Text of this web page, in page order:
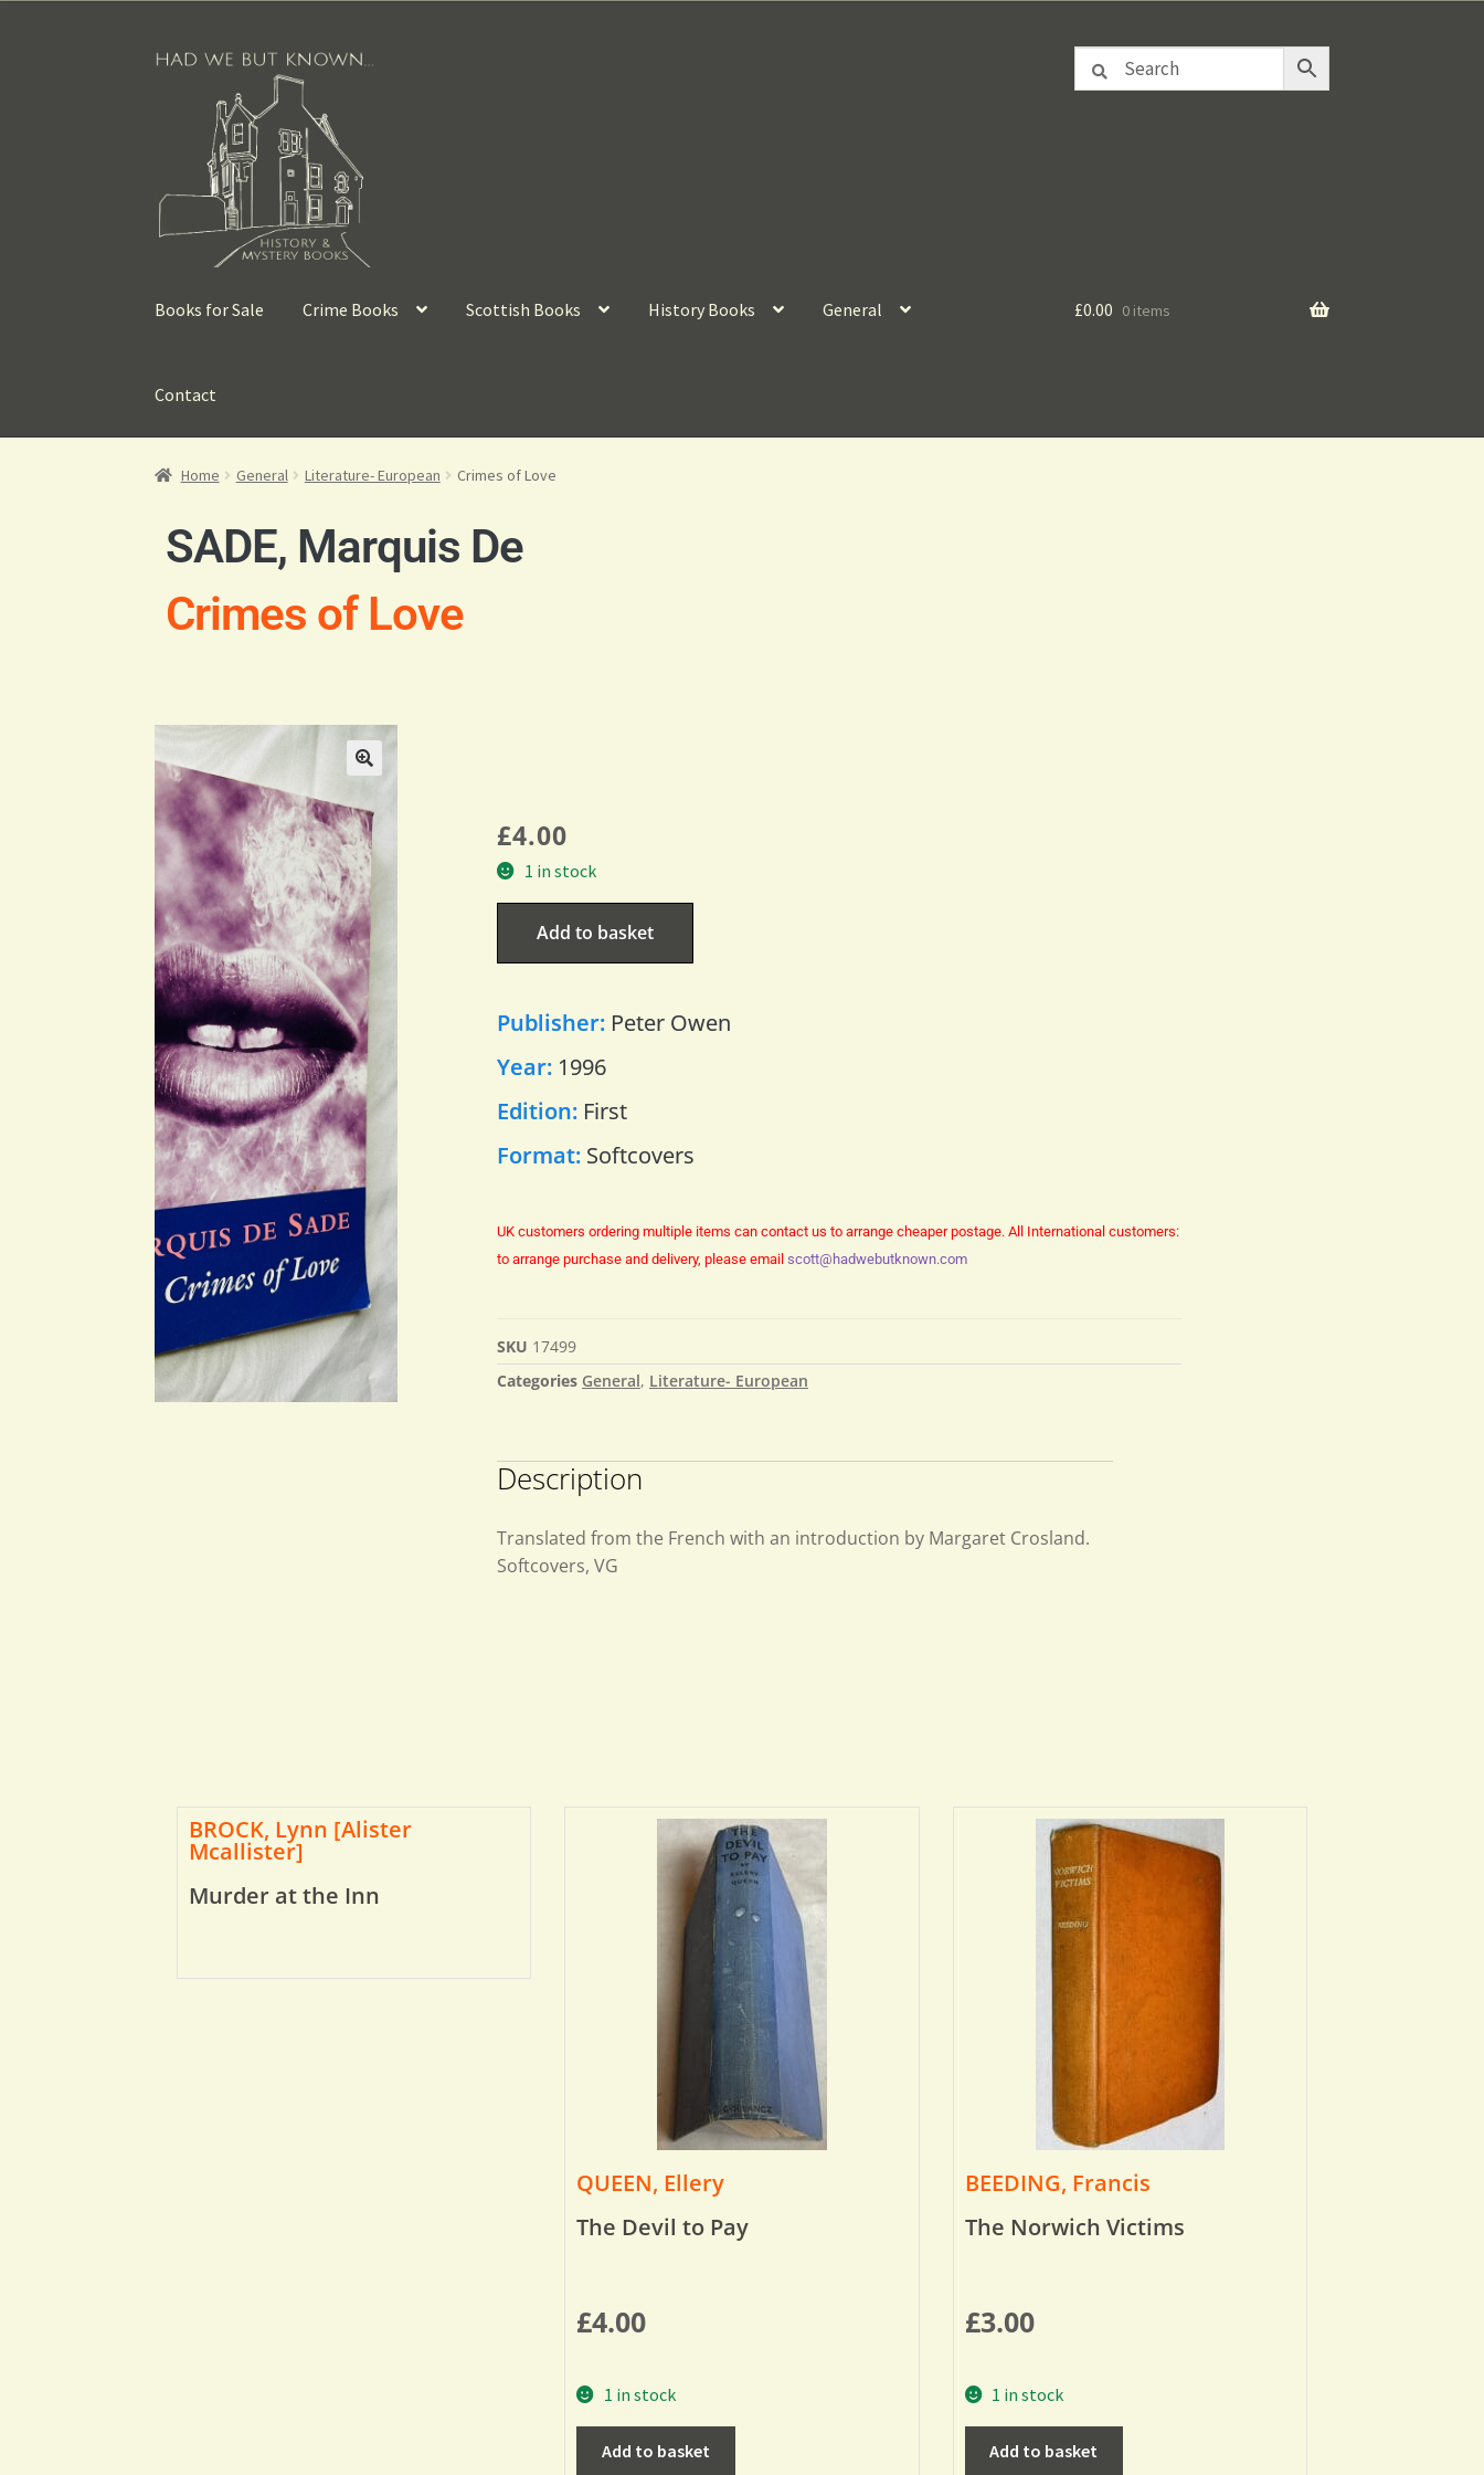
Books for Sale Crime Books Scottish Books History Books General
Contact
£0.00 0 items
Home General Literature- European Crimes of Love
SADE, Marquis De
Crimes of Love
£4.00
1 in stock
Add to basket
Publisher: Peter Owen
Year: 1996
Edition: First
Format: Softcovers
UK customers ordering multiple items can contact us to arrange cheaper postage. All International customers:
to arrange purchase and delivery, please email scott@hadwebutknown.com
SKU 17499
Categories General, Literature- European
Description
Translated from the French with an introduction by Margaret Crosland.
Softcovers, VG
BROCK, Lynn [Alister
Mcallister]
Murder at the Inn
QUEEN, Ellery
The Devil to Pay
£4.00
1 in stock
Add to basket
BEEDING, Francis
The Norwich Victims
£3.00
1 in stock
Add to basket